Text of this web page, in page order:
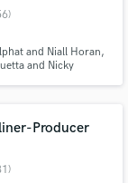
and Niall Horan,
and Nicky
Producer
out
pros.